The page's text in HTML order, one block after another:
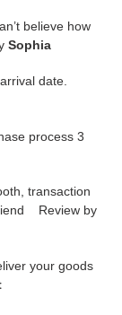
believe how
Sophia
date.
process 3
transaction
Review by
your goods